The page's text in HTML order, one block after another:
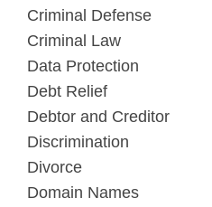
Criminal Defense
Criminal Law
Data Protection
Debt Relief
Debtor and Creditor
Discrimination
Divorce
Domain Names